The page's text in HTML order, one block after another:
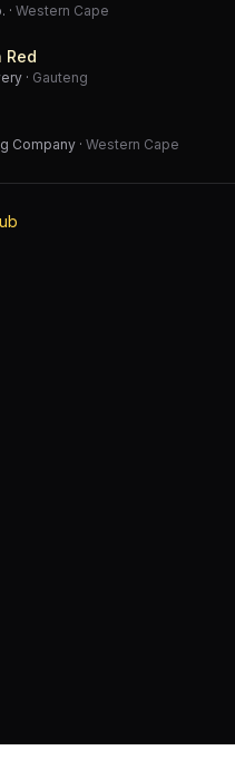
· Western Cape
Red
· Gauteng
Company · Western Cape